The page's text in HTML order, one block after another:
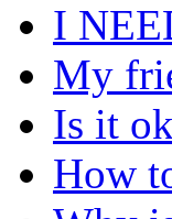
I
My
Is it
How